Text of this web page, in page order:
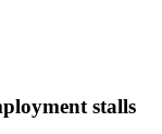
stalls